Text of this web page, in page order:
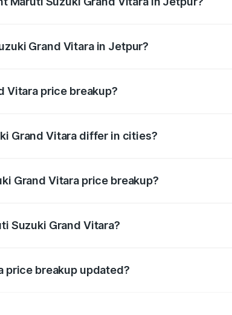
Grand Vitara in Jetpur?
Vitara price breakup?
Grand Vitara differ in cities?
Grand Vitara price breakup?
Suzuki Grand Vitara?
price breakup updated?